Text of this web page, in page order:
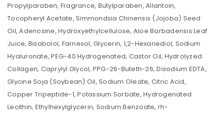
Propylparaben, Fragrance, Butylparaben, Allantoin,
Tocopheryl Acetate, Simmondsia Chinensis (Jojoba) Seed
Oil, Adenosine, Hydroxyethylcellulose, Aloe Barbadensis Leaf
Juice, Bisabolol, Farnesol, Glycerin, 1,2-Hexanediol, Sodium
Hyaluronate, PEG-40 Hydrogenated, Castor Oil, Hydrolyzed
Collagen, Caprylyl Glycol, PPG-26-Buteth-26, Disodium EDTA,
Glycine Soja (Soybean) Oil, Sodium Oleate, Citric Acid,
Copper Tripeptide-1, Potassium Sorbate, Hydrogenated
Lecithin, Ethylhexylglycerin, Sodium Benzoate, rh-